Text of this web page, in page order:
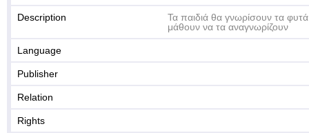
Description
Τα παιδιά θα γνωρίσουν τα
μάθουν να τα αναγνωρίζουν
Language
Publisher
Relation
Rights